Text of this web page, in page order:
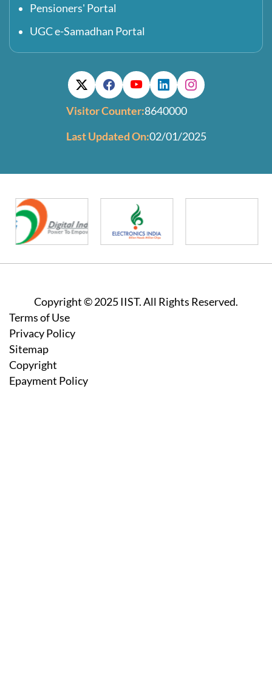
Pensioners' Portal
UGC e-Samadhan Portal
Visitor Counter:8640000
Last Updated On:02/01/2025
Copyright © 2025 IIST. All Rights Reserved.
Footer
Terms of Use
Privacy Policy
Sitemap
Copyright
Epayment Policy